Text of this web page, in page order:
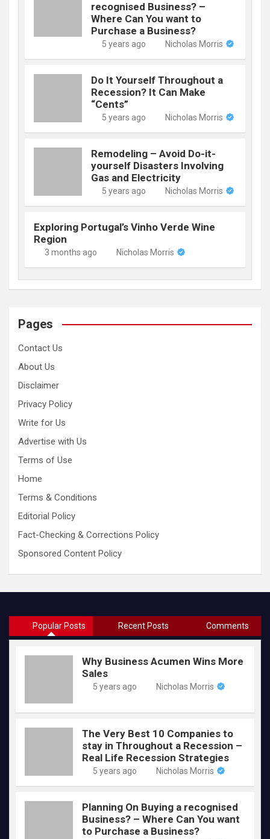
recognised Business? –
Where Can You want to
Purchase a Business?
5 years ago Nicholas Morris
Do It Yourself Throughout a
Recession? It Can Make
“Cents”
5 years ago Nicholas Morris
Remodeling – Avoid Do-it-
yourself Disasters Involving
Gas and Electricity
5 years ago Nicholas Morris
Exploring Portugal’s Vinho Verde Wine
Region
3 months ago Nicholas Morris
Pages
Contact Us
About Us
Disclaimer
Privacy Policy
Write for Us
Advertise with Us
Terms of Use
Home
Terms & Conditions
Editorial Policy
Fact-Checking & Corrections Policy
Sponsored Content Policy
Popular Posts Recent Posts Comments
Why Business Acumen Wins More
Sales
5 years ago Nicholas Morris
The Very Best 10 Companies to
stay in Throughout a Recession –
Real Life Recession Strategies
5 years ago Nicholas Morris
Planning On Buying a recognised
Business? – Where Can You want
to Purchase a Business?